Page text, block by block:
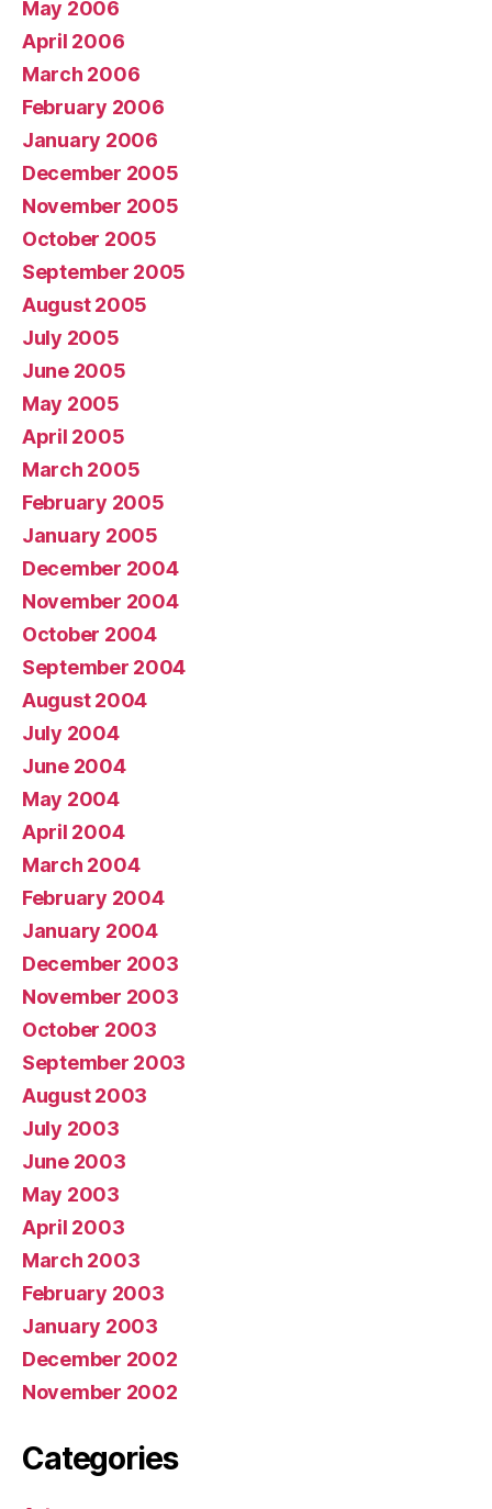
May 2006
April 2006
March 2006
February 2006
January 2006
December 2005
November 2005
October 2005
September 2005
August 2005
July 2005
June 2005
May 2005
April 2005
March 2005
February 2005
January 2005
December 2004
November 2004
October 2004
September 2004
August 2004
July 2004
June 2004
May 2004
April 2004
March 2004
February 2004
January 2004
December 2003
November 2003
October 2003
September 2003
August 2003
July 2003
June 2003
May 2003
April 2003
March 2003
February 2003
January 2003
December 2002
November 2002
Categories